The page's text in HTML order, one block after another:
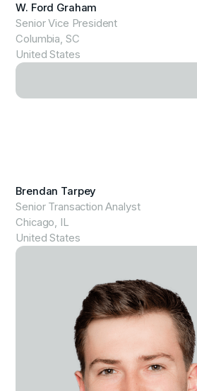
W. Ford Graham
Senior Vice President
Columbia, SC
United States
Brendan Tarpey
Senior Transaction Analyst
Chicago, IL
United States